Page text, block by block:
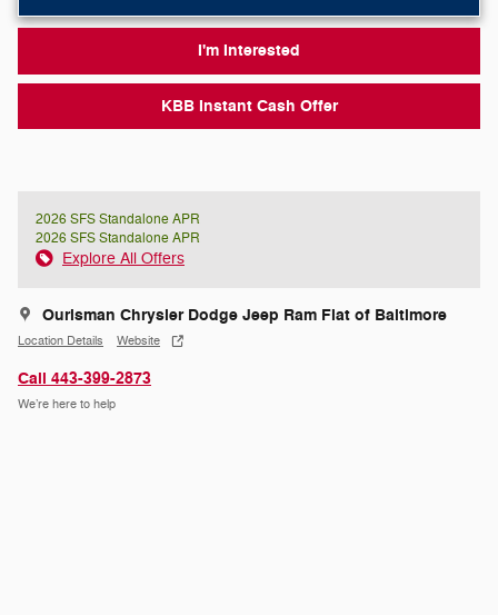
I'm Interested
KBB Instant Cash Offer
2026 SFS Standalone APR
2026 SFS Standalone APR
Explore All Offers
Ourisman Chrysler Dodge Jeep Ram Fiat of Baltimore
Location Details Website
Call 443-399-2873
We’re here to help